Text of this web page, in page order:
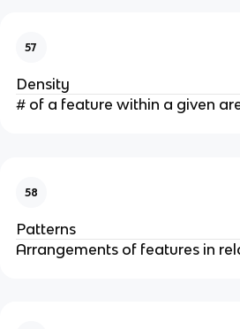
57
Density
# of a feature within a given
58
Patterns
Arrangements of features in